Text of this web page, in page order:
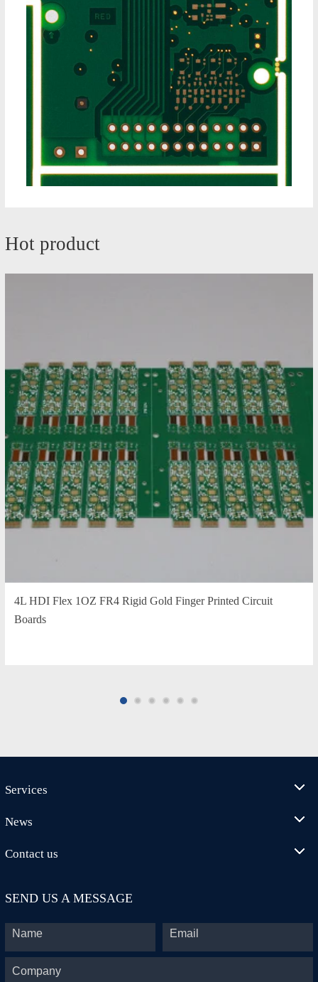
Hot product
4L HDI Flex 1OZ FR4 Rigid Gold Finger Printed Circuit
Boards
Services
News
Contact us
SEND US A MESSAGE